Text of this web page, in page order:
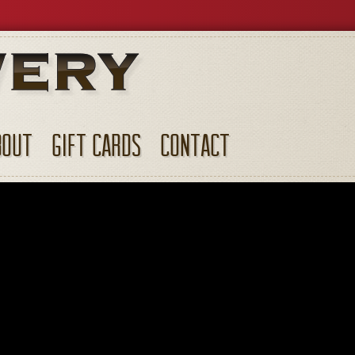
GIFT CARDS CONTACT